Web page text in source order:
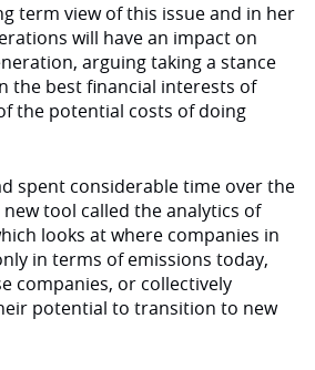
term view of this issue and in her
will have an impact on
arguing taking a stance
the best financial interests of
the potential costs of doing
spent considerable time over the
tool called the analytics of
looks at where companies in
in terms of emissions today,
companies, or collectively
potential to transition to new